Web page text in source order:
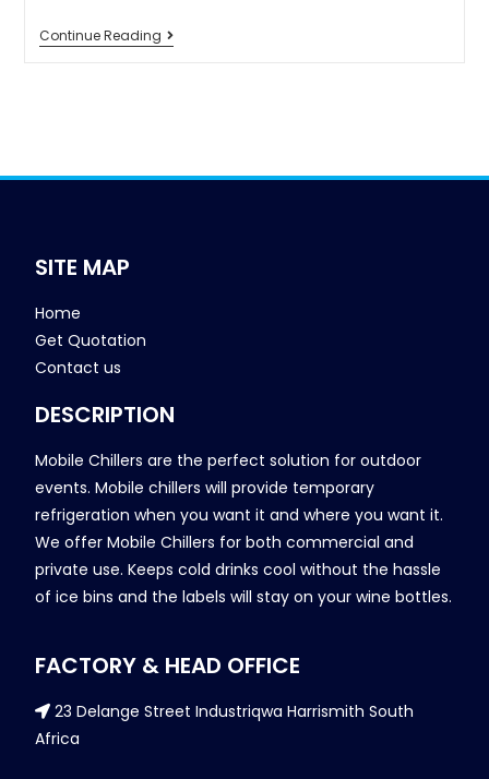
Continue Reading
SITE MAP
Home
Get Quotation
Contact us
DESCRIPTION
Mobile Chillers are the perfect solution for outdoor
events. Mobile chillers will provide temporary
refrigeration when you want it and where you want it.
We offer Mobile Chillers for both commercial and
private use. Keeps cold drinks cool without the hassle
of ice bins and the labels will stay on your wine bottles.
FACTORY & HEAD OFFICE
23 Delange Street Industriqwa Harrismith South
Africa